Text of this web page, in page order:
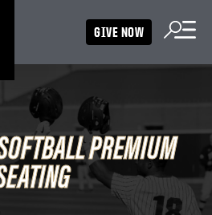
GIVE NOW
PREMIUM
PREMIUM